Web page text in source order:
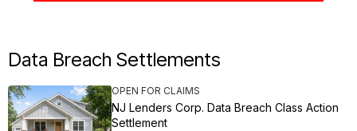
Data Breach Settlements
OPEN FOR CLAIMS
NJ Lenders Corp. Data Breach Class Action
Settlement